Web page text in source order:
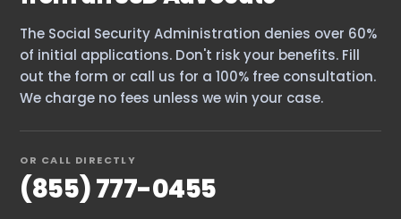
The Social Security Administration denies over 60%
of initial applications. Don't risk your benefits. Fill
out the form or call us for a 100% free consultation.
We charge no fees unless we win your case.
OR CALL DIRECTLY
(855) 777-0455